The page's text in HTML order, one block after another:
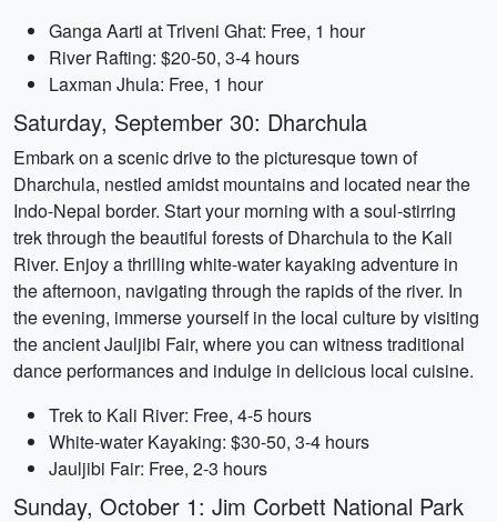
Ganga Aarti at Triveni Ghat: Free, 1 hour
River Rafting: $20-50, 3-4 hours
Laxman Jhula: Free, 1 hour
Saturday, September 30: Dharchula
Embark on a scenic drive to the picturesque town of
Dharchula, nestled amidst mountains and located near the
Indo-Nepal border. Start your morning with a soul-stirring
trek through the beautiful forests of Dharchula to the Kali
River. Enjoy a thrilling white-water kayaking adventure in
the afternoon, navigating through the rapids of the river. In
the evening, immerse yourself in the local culture by visiting
the ancient Jauljibi Fair, where you can witness traditional
dance performances and indulge in delicious local cuisine.
Trek to Kali River: Free, 4-5 hours
White-water Kayaking: $30-50, 3-4 hours
Jauljibi Fair: Free, 2-3 hours
Sunday, October 1: Jim Corbett National Park